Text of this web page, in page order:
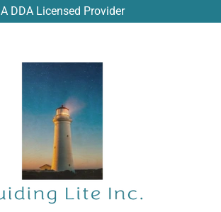
A DDA Licensed Provider